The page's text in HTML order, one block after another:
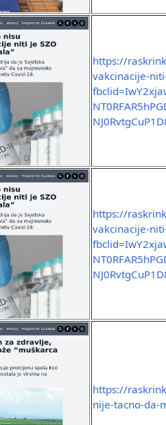
https://
vakcinacije-
https://
vakcinacije-
https://
nije-tacno-da-